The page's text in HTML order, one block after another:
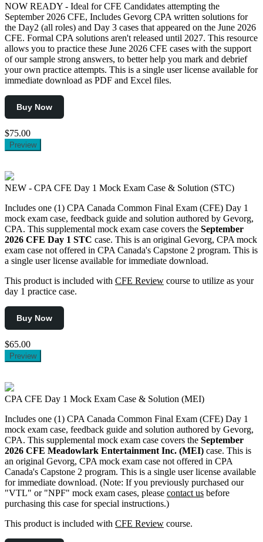
NOW READY - Ideal for CFE Candidates attempting the
September 2026 CFE, Includes Gevorg CPA written solutions for
the Day2 (all roles) and Day 3 cases that appeared on the June 2026
CFE. Formal CPA solutions aren't released until 2027. This resource
allows you to practice these June 2026 CFE cases with the support
of our sample strong answers, to better help you mark and debrief
your own practice attempts. This is a single user license available for
immediate download as PDF and Excel files.
Buy Now
$75.00
Preview
NEW - CPA CFE Day 1 Mock Exam Case & Solution (STC)
Includes one (1) CPA Canada Common Final Exam (CFE) Day 1
mock exam case, feedback guide and solution authored by Gevorg,
CPA. This supplemental mock exam case covers the September
2026 CFE Day 1 STC case. This is an original Gevorg, CPA mock
exam case not offered in CPA Canada's Capstone 2 program. This is
a single user license available for immediate download.
This product is included with CFE Review course to utilize as your
day 1 practice case.
Buy Now
$65.00
Preview
CPA CFE Day 1 Mock Exam Case & Solution (MEI)
Includes one (1) CPA Canada Common Final Exam (CFE) Day 1
mock exam case, feedback guide and solution authored by Gevorg,
CPA. This supplemental mock exam case covers the September
2026 CFE Meadowlark Entertainment Inc. (MEI) case. This is
an original Gevorg, CPA mock exam case not offered in CPA
Canada's Capstone 2 program. This is a single user license available
for immediate download. (Note: If you previously purchased our
"VTL" or "NPF" mock exam cases, please contact us before
purchasing this case for special instructions.)
This product is included with CFE Review course.